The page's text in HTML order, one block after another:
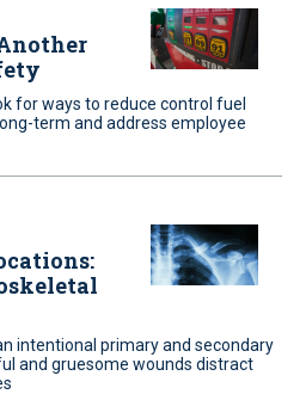
for ways to reduce control fuel
term and address employee
intentional primary and secondary
and gruesome wounds distract